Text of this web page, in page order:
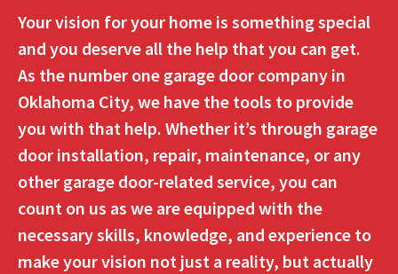
Your vision for your home is something special
and you deserve all the help that you can get.
As the number one garage door company in
Oklahoma City, we have the tools to provide
you with that help. Whether it’s through garage
door installation, repair, maintenance, or any
other garage door-related service, you can
count on us as we are equipped with the
necessary skills, knowledge, and experience to
make your vision not just a reality, but actually